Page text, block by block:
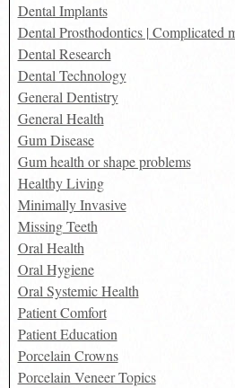
Dental Implants
Dental Prosthodontics | Complicated
Dental Research
Dental Technology
General Dentistry
General Health
Gum Disease
Gum health or shape problems
Healthy Living
Minimally Invasive
Missing Teeth
Oral Health
Oral Hygiene
Oral Systemic Health
Patient Comfort
Patient Education
Porcelain Crowns
Porcelain Veneer Topics